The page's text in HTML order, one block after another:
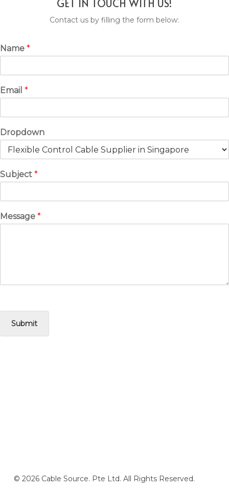
GET IN TOUCH WITH US!
Contact us by filling the form below:
Name *
Email *
Dropdown
Subject *
Message *
Submit
© 2026 Cable Source. Pte Ltd. All Rights Reserved.